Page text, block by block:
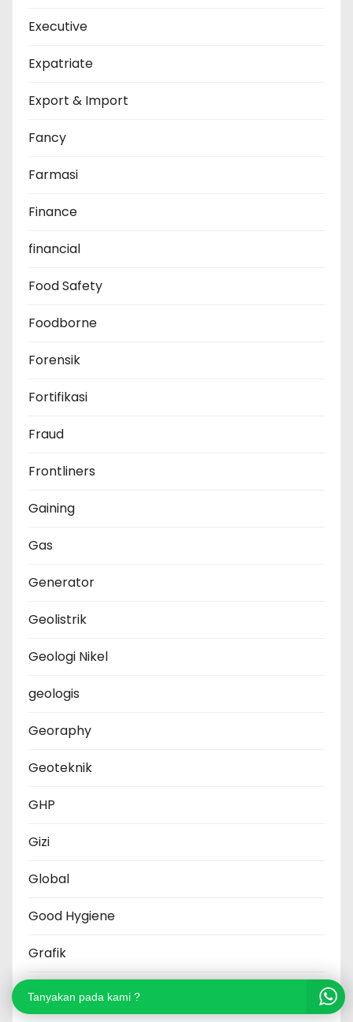
Executive
Expatriate
Export & Import
Fancy
Farmasi
Finance
financial
Food Safety
Foodborne
Forensik
Fortifikasi
Fraud
Frontliners
Gaining
Gas
Generator
Geolistrik
Geologi Nikel
geologis
Georaphy
Geoteknik
GHP
Gizi
Global
Good Hygiene
Grafik
Guru Pendamping
Tanyakan pada kami ?